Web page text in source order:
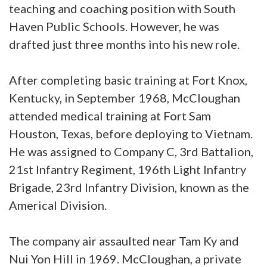
teaching and coaching position with South
Haven Public Schools. However, he was
drafted just three months into his new role.
After completing basic training at Fort Knox,
Kentucky, in September 1968, McCloughan
attended medical training at Fort Sam
Houston, Texas, before deploying to Vietnam.
He was assigned to Company C, 3rd Battalion,
21st Infantry Regiment, 196th Light Infantry
Brigade, 23rd Infantry Division, known as the
Americal Division.
The company air assaulted near Tam Ky and
Nui Yon Hill in 1969. McCloughan, a private